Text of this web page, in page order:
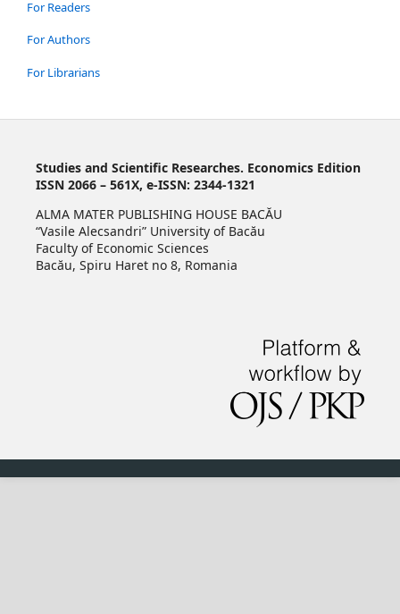
For Readers
For Authors
For Librarians
Studies and Scientific Researches. Economics Edition
ISSN 2066 – 561X, e-ISSN: 2344-1321
ALMA MATER PUBLISHING HOUSE BACĂU
“Vasile Alecsandri” University of Bacău
Faculty of Economic Sciences
Bacău, Spiru Haret no 8, Romania